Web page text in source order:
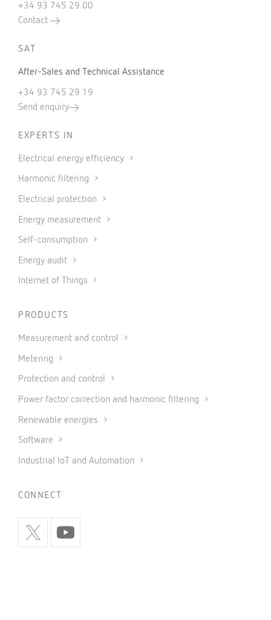
+34 93 745 29 00
Contact
SAT
After-Sales and Technical Assistance
+34 93 745 29 19
Send enquiry
EXPERTS IN
Electrical energy efficiency
Harmonic filtering
Electrical protection
Energy measurement
Self-consumption
Energy audit
Internet of Things
PRODUCTS
Measurement and control
Metering
Protection and control
Power factor correction and harmonic filtering
Renewable energies
Software
Industrial IoT and Automation
CONNECT